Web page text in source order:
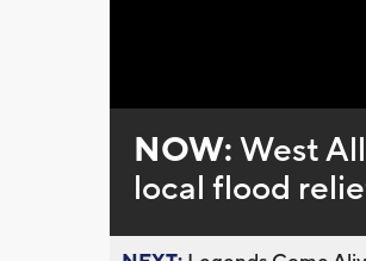
NOW:West
local flood